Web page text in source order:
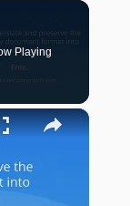
Playing
×